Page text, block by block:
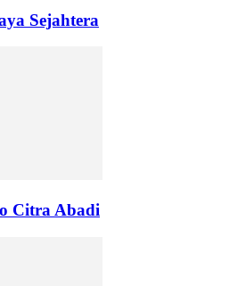
Sejahtera
Citra Abadi